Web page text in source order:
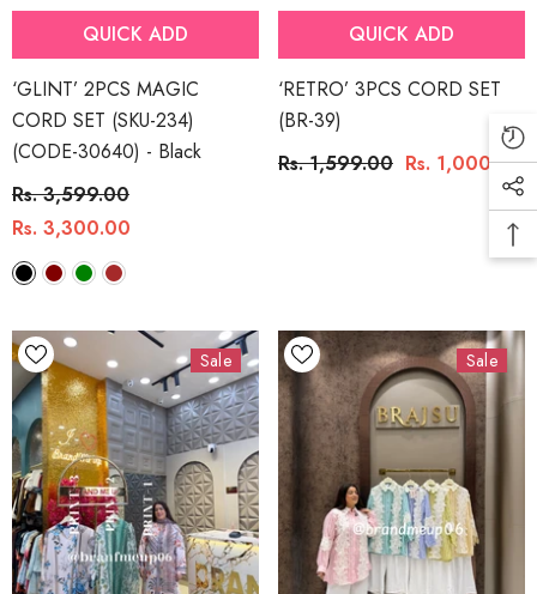
QUICK ADD
‘GLINT’ 2PCS MAGIC
CORD SET (SKU-234)
(CODE-30640) - Black
Rs. 3,599.00
Rs. 3,300.00
QUICK ADD
‘RETRO’ 3PCS CORD SET
(BR-39)
Rs. 1,599.00 Rs. 1,000.00
Sale Sale